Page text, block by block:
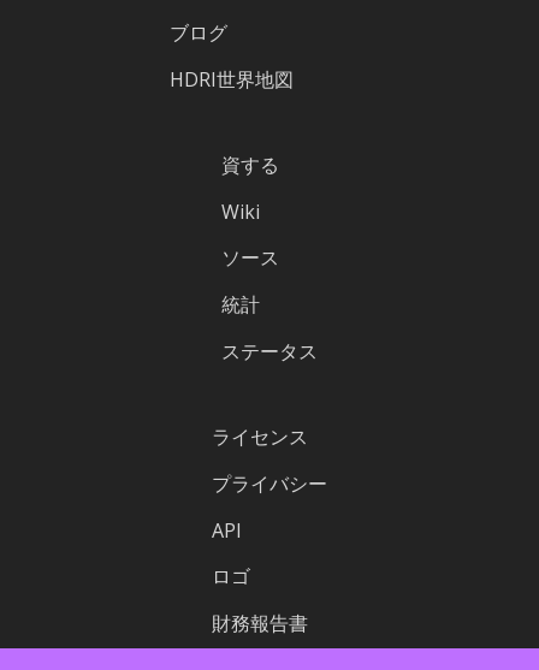
ブログ
HDRI世界地図
資する
Wiki
ソース
統計
ステータス
ライセンス
プライバシー
API
ロゴ
財務報告書